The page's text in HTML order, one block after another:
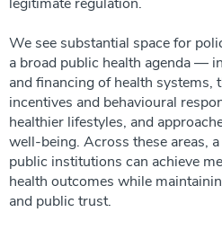
We see substantial space for
a broad public health agenda —
and financing of health systems,
incentives and behavioural
healthier lifestyles, and
well-being. Across these areas,
public institutions can achieve
health outcomes while
and public trust.